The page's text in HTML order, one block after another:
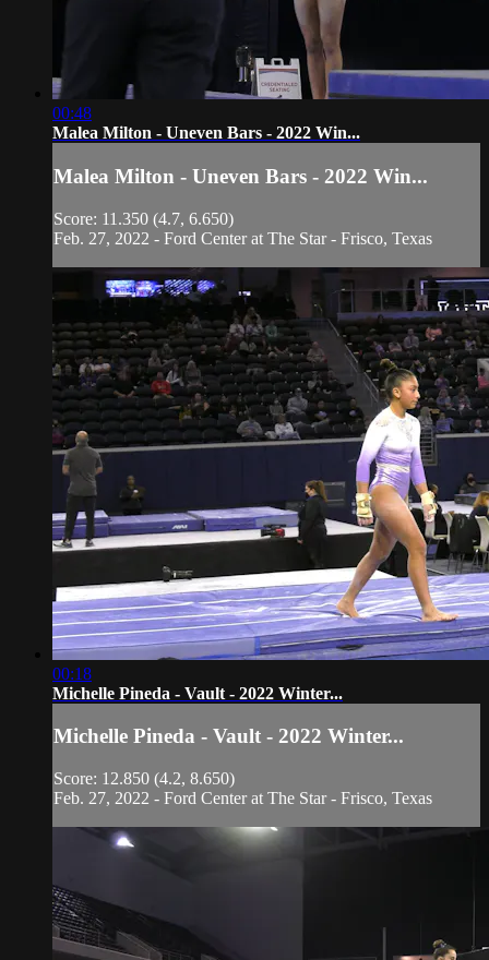
00:48
Malea Milton - Uneven Bars - 2022 Win...
Malea Milton - Uneven Bars - 2022 Win...
Score: 11.350 (4.7, 6.650)
Feb. 27, 2022 - Ford Center at The Star - Frisco, Texas
00:18
Michelle Pineda - Vault - 2022 Winter...
Michelle Pineda - Vault - 2022 Winter...
Score: 12.850 (4.2, 8.650)
Feb. 27, 2022 - Ford Center at The Star - Frisco, Texas